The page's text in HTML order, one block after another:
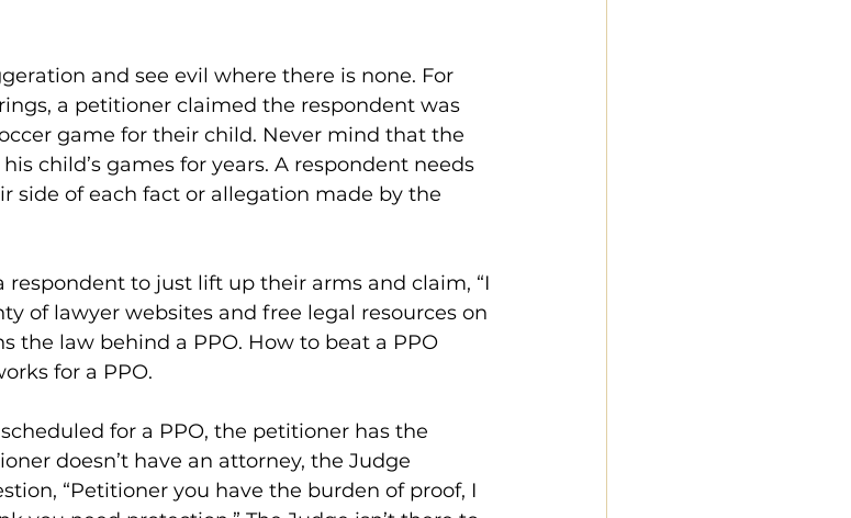
and see evil where there is none. For
a petitioner claimed the respondent was
game for their child. Never mind that the
child’s games for years. A respondent needs
side of each fact or allegation made by the
respondent to just lift up their arms and claim, “I
of lawyer websites and free legal resources on
the law behind a PPO. How to beat a PPO
for a PPO.
for a PPO, the petitioner has the
doesn’t have an attorney, the Judge
“Petitioner you have the burden of proof, I